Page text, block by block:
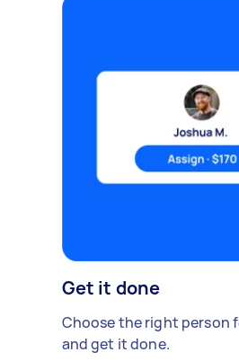
Get it done
Choose the right person
and get it done.